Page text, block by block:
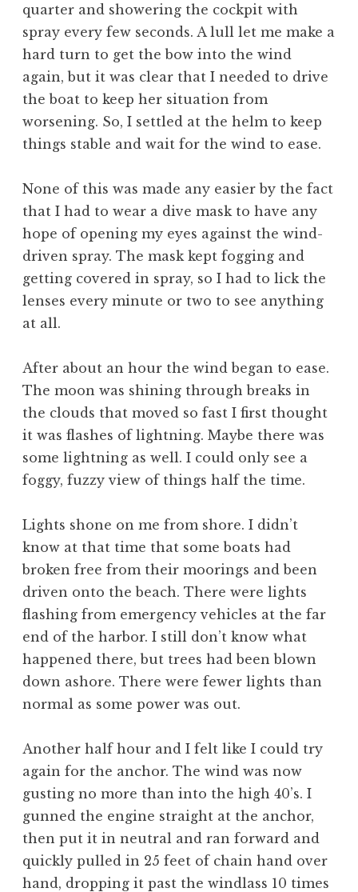
quarter and showering the cockpit with
spray every few seconds. A lull let me make a
hard turn to get the bow into the wind
again, but it was clear that I needed to drive
the boat to keep her situation from
worsening. So, I settled at the helm to keep
things stable and wait for the wind to ease.
None of this was made any easier by the fact
that I had to wear a dive mask to have any
hope of opening my eyes against the wind-
driven spray. The mask kept fogging and
getting covered in spray, so I had to lick the
lenses every minute or two to see anything
at all.
After about an hour the wind began to ease.
The moon was shining through breaks in
the clouds that moved so fast I first thought
it was flashes of lightning. Maybe there was
some lightning as well. I could only see a
foggy, fuzzy view of things half the time.
Lights shone on me from shore. I didn’t
know at that time that some boats had
broken free from their moorings and been
driven onto the beach. There were lights
flashing from emergency vehicles at the far
end of the harbor. I still don’t know what
happened there, but trees had been blown
down ashore. There were fewer lights than
normal as some power was out.
Another half hour and I felt like I could try
again for the anchor. The wind was now
gusting no more than into the high 40’s. I
gunned the engine straight at the anchor,
then put it in neutral and ran forward and
quickly pulled in 25 feet of chain hand over
hand, dropping it past the windlass 10 times